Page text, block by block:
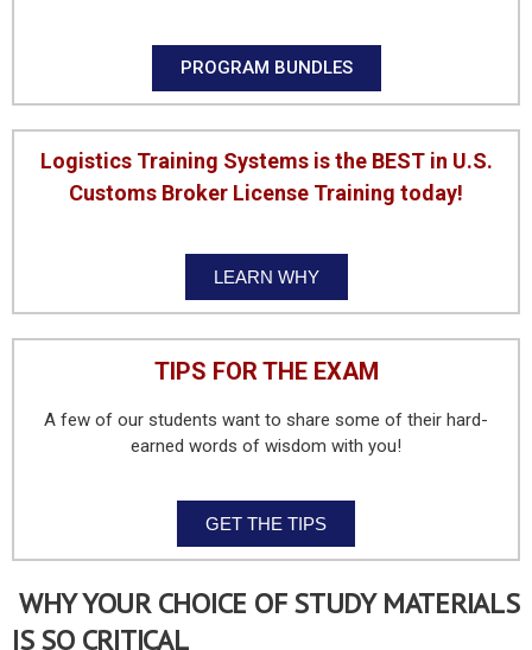
PROGRAM BUNDLES
Logistics Training Systems is the BEST in U.S.
Customs Broker License Training today!
LEARN WHY
TIPS FOR THE EXAM
A few of our students want to share some of their hard-
earned words of wisdom with you!
GET THE TIPS
WHY YOUR CHOICE OF STUDY MATERIALS
IS SO CRITICAL